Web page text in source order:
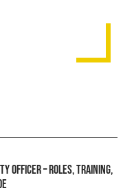
Officer – Roles, Training,